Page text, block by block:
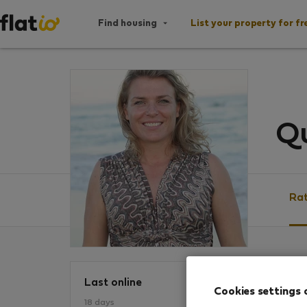
Find housing List your property for
Last online
18 days
Cookies settings